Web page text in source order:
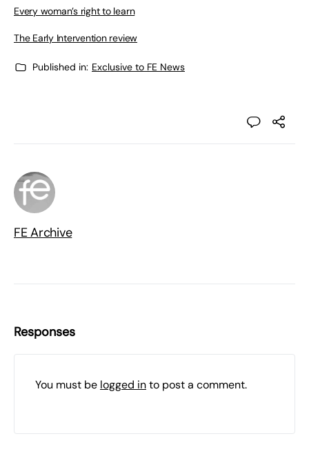
Every woman’s right to learn
The Early Intervention review
Published in: Exclusive to FE News
FE Archive
Responses
You must be logged into post a comment.